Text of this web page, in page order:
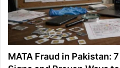
MATA Fraud in Pakistan: